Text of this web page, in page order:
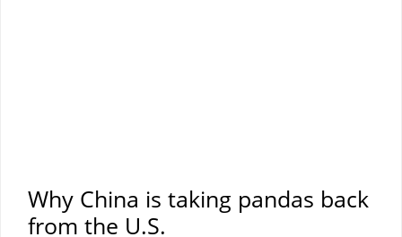
Why China is taking pandas back
from the U.S.